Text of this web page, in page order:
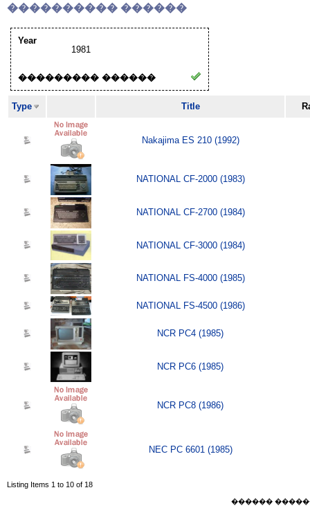
���������� ������
Year
1981
��������� ������
Type Title
Nakajima ES 210 (1992)
NATIONAL CF-2000 (1983)
NATIONAL CF-2700 (1984)
NATIONAL CF-3000 (1984)
NATIONAL FS-4000 (1985)
NATIONAL FS-4500 (1986)
NCR PC4 (1985)
NCR PC6 (1985)
NCR PC8 (1986)
NEC PC 6601 (1985)
Listing Items 1 to 10 of 18
������ ������